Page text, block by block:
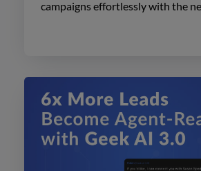
campaigns effortlessly with the